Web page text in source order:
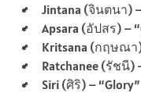
Jintana (จินตนา)
Apsara (อัปสร) –
Kritsana (กฤษณา
Ratchanee (รัชนี)
Siri (ศิริ) – “Glory”